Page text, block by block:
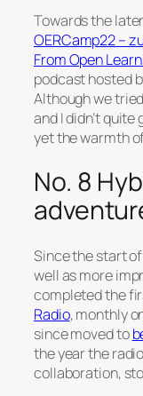
Towards the
OERCamp22 –
From Open
podcast hosted
Although we
and I didn’t
yet the warmth
No. 8
Since the start of
well as more
completed the
Radio, monthly
since moved to
the year the
collaboration,